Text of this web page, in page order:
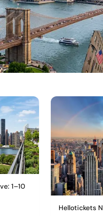
1–10
Hellotickets